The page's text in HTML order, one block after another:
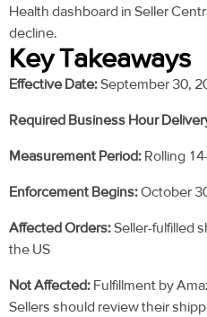
Health dashboard in Seller
decline.
Key Takeaways
Effective Date:September 30,
Required Business Hour
Measurement Period: Rolling
Enforcement Begins:October
Affected Orders:Seller-fulfilled
the US
Not Affected: Fulfillment by
Sellers should review their